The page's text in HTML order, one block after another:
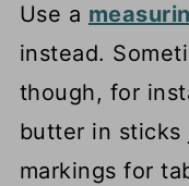
Use a
instead.
though, for
butter in
markings for